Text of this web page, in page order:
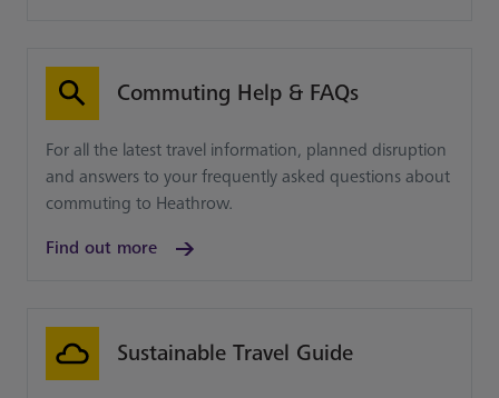
Commuting Help & FAQs
For all the latest travel information, planned disruption
and answers to your frequently asked questions about
commuting to Heathrow.
Find out more
Sustainable Travel Guide